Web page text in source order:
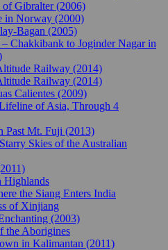
of Gibralter (2006)
in Norway (2000)
Bagan (2005)
Chakkibank to Joginder Nagar in
Railway (2014)
Railway (2014)
Calientes (2009)
of Asia, Through 4
Past Mt. Fuji (2013)
Skies of the Australian
Highlands
the Siang Enters India
of Xinjiang
(2003)
the Aborigines
in Kalimantan (2011)